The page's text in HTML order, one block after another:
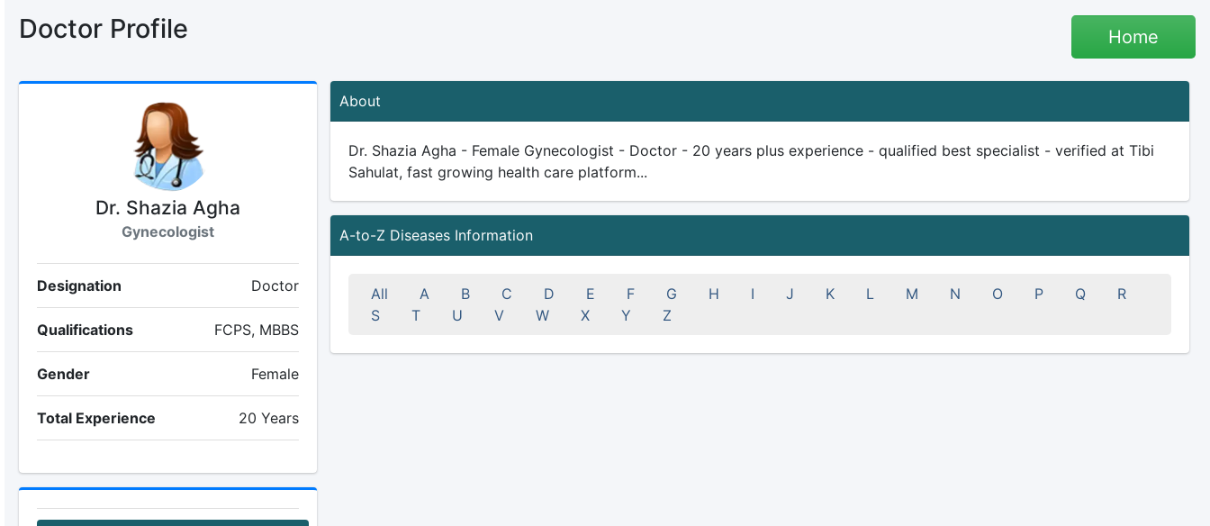
Doctor Profile Home
Dr. Shazia Agha
Gynecologist
Designation Doctor
Qualifications FCPS, MBBS
Gender Female
Total Experience 20 Years
About
Dr. Shazia Agha - Female Gynecologist - Doctor - 20 years plus experience - qualified best specialist - verified at Tibi
Sahulat, fast growing health care platform...
A-to-Z Diseases Information
All A B C D E F G H I J K L M N O P Q
R
S
T U V W X Y Z